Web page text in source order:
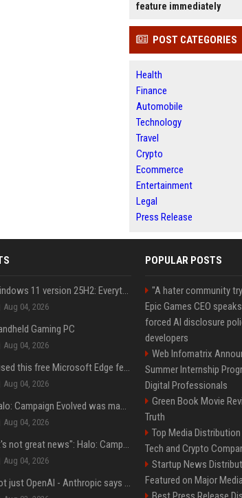
feature immediately
POST CATEGORIES
Health
Finance
Automobile
Technology
Travel
Crypto
Ecommerce
Entertainment
Legal
Press Release
Windows 11 version 25H2: Everything you need to know about Microsoft's latest OS release
Aug 04, 2026
Gaming PC
Aug 04, 2026
I used this free Microsoft Edge feature to replace a $29 subscription, here's how it held up
Aug 04, 2026
Halo: Campaign Evolved was made to be played with the most legendary Xbox controller of them all
Aug 04, 2026
"It's not great news": Halo: Campaign Evolved on the Snapdragon X2 Elite Extreme shows how far Windows on Arm gaming still has to go
Aug 04, 2026
Not just OpenAI - Anthropic says Claude's hacking spree 'falls short of ideal behavior'
POPULAR POSTS
"A hater community
Epic Games CEO
forced AI disclosure
developers
Web Infomatrix
Summer Internship
Digital Professionals
Green Book Movie
Truth
Top Media
Tech and Crypto
Startup News
Featured on Major